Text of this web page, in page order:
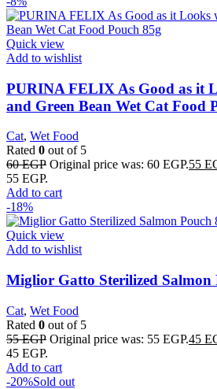
Quick view
Add to wishlist
PURINA FELIX As Good as it
and Green Bean Wet Cat Food
Cat, Wet Food
Rated 0 out of 5
60EGP Original price was: 60 EGP.55
55 EGP.
Add to cart
-18%
Quick view
Add to wishlist
Miglior Gatto Sterilized Salmon
Cat, Wet Food
Rated 0 out of 5
55EGP Original price was: 55 EGP.45
45 EGP.
Add to cart
-20%Sold out